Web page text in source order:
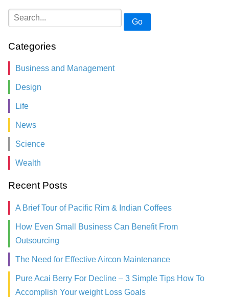
Go
Categories
Business and Management
Design
Life
News
Science
Wealth
Recent Posts
A Brief Tour of Pacific Rim & Indian Coffees
How Even Small Business Can Benefit From
Outsourcing
The Need for Effective Aircon Maintenance
Pure Acai Berry For Decline – 3 Simple Tips How To
Accomplish Your weight Loss Goals